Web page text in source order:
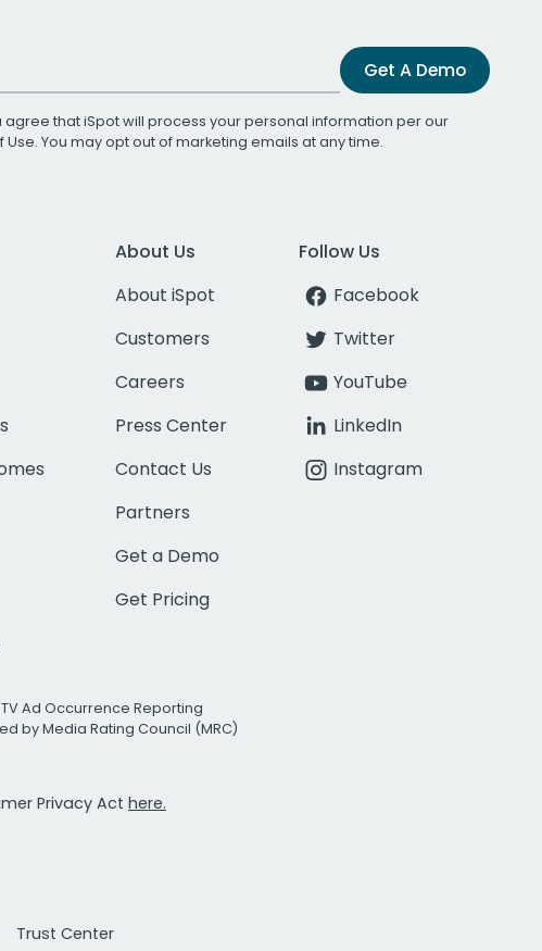
Get A Demo
agree that iSpot will process your personal information per our
Use. You may opt out of marketing emails at any time.
About Us
About iSpot
Customers
Careers
Press Center
Contact Us
Partners
Get a Demo
Get Pricing
Follow Us
Facebook
Twitter
YouTube
LinkedIn
Instagram
Ad Occurrence Reporting
by Media Rating Council (MRC)
Privacy Act here.
Trust Center